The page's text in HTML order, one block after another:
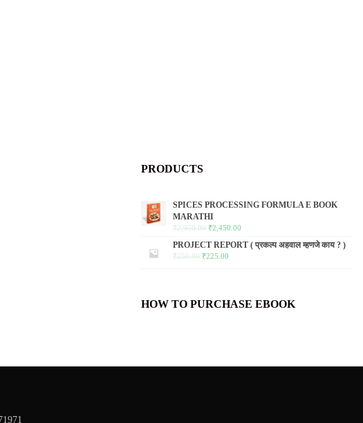
PRODUCTS
SPICES PROCESSING FORMULA E BOOK
MARATHI
₹2,950.00 ₹2,450.00
PROJECT REPORT ( प्रकल्प अहवाल म्हणजे काय ? )
₹250.00 ₹225.00
HOW TO PURCHASE EBOOK